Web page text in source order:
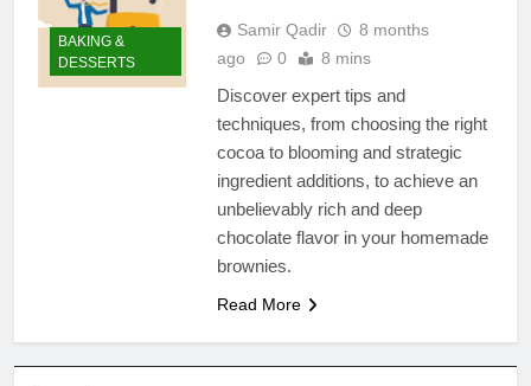
BAKING &
DESSERTS
Samir Qadir
8 months
ago
0 8 mins
Discover expert tips and
techniques, from choosing the right
cocoa to blooming and strategic
ingredient additions, to achieve an
unbelievably rich and deep
chocolate flavor in your homemade
brownies.
Read More